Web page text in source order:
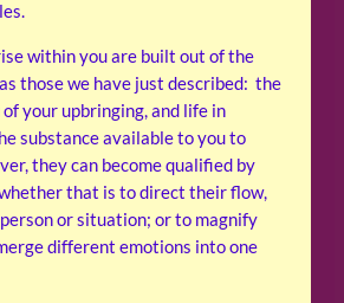
within you are built out of the
those we have just described: the
your upbringing, and life in
substance available to you to
they can become qualified by
that is to direct their flow,
or situation; or to magnify
different emotions into one